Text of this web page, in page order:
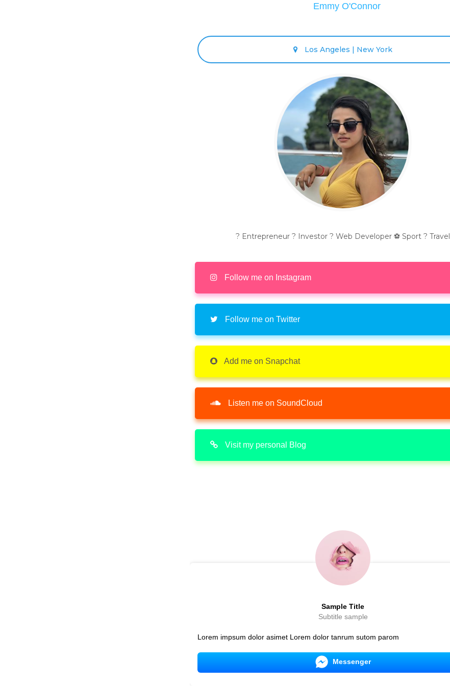
Emmy O'Connor
Los Angeles | New York
? Entrepreneur ? Investor ? Web Developer ⚽ Sport ? Travel
Follow me on Instagram
Follow me on Twitter
Add me on Snapchat
Listen me on SoundCloud
Visit my personal Blog
Sample Title
Subtitle sample
Lorem impsum dolor asimet Lorem dolor tanrum sutom parom
Messenger